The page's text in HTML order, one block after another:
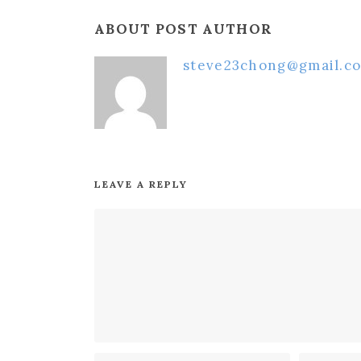
ABOUT POST AUTHOR
LEAVE A REPLY